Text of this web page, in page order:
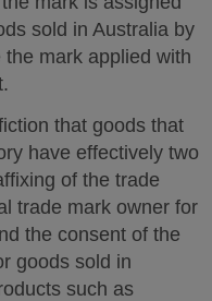
sold in Australia by
mark applied with
that goods that
have effectively two
of the trade
trade mark owner for
the consent of the
goods sold in
such as